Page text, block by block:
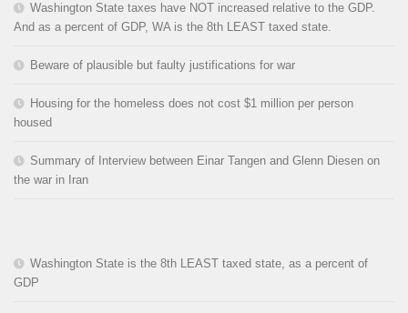
Washington State taxes have NOT increased relative to the GDP.
And as a percent of GDP, WA is the 8th LEAST taxed state.
Beware of plausible but faulty justifications for war
Housing for the homeless does not cost $1 million per person
housed
Summary of Interview between Einar Tangen and Glenn Diesen on
the war in Iran
Washington State is the 8th LEAST taxed state, as a percent of
GDP